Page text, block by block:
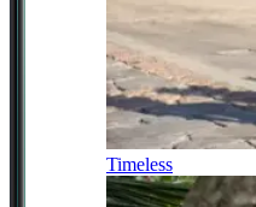
Timeless